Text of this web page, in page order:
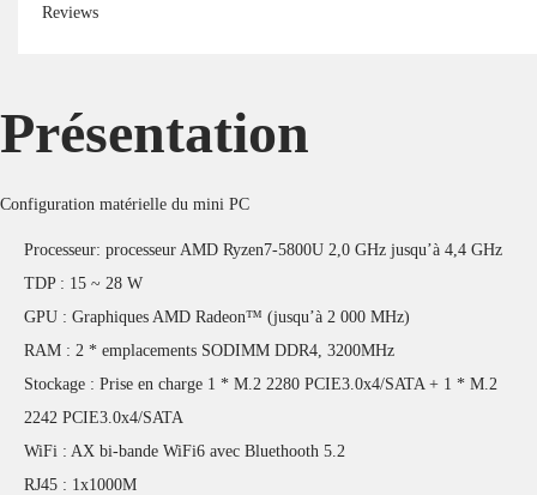
Reviews
Présentation
Configuration matérielle du mini PC
Processeur: processeur AMD Ryzen7-5800U 2,0 GHz jusqu’à 4,4 GHz
TDP : 15 ~ 28 W
GPU : Graphiques AMD Radeon™ (jusqu’à 2 000 MHz)
RAM : 2 * emplacements SODIMM DDR4, 3200MHz
Stockage : Prise en charge 1 * M.2 2280 PCIE3.0x4/SATA + 1 * M.2
2242 PCIE3.0x4/SATA
WiFi : AX bi-bande WiFi6 avec Bluethooth 5.2
RJ45 : 1x1000M